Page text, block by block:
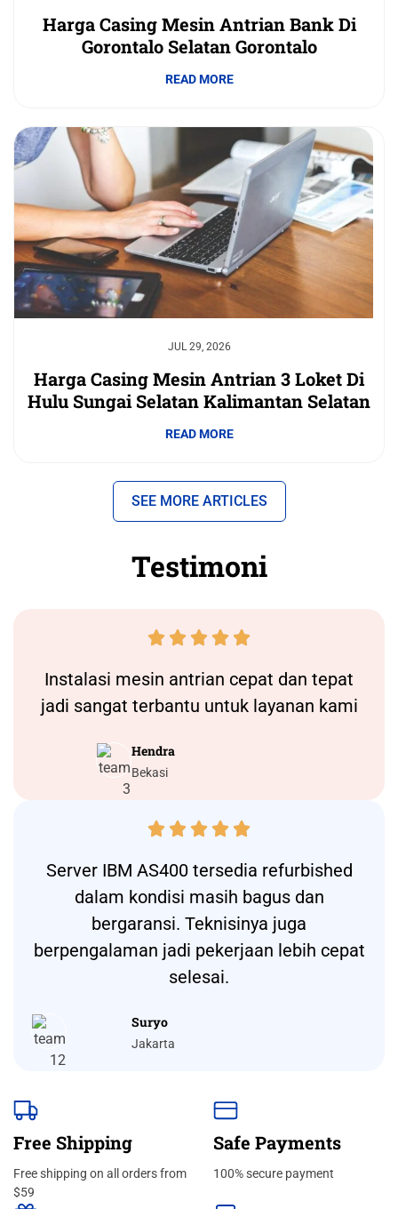
Harga Casing Mesin Antrian Bank Di
Gorontalo Selatan Gorontalo
READ MORE
JUL 29, 2026
Harga Casing Mesin Antrian 3 Loket Di
Hulu Sungai Selatan Kalimantan Selatan
READ MORE
SEE MORE ARTICLES
Testimoni
    
Instalasi mesin antrian cepat dan tepat
jadi sangat terbantu untuk layanan kami
Hendra
Bekasi
    
Server IBM AS400 tersedia refurbished
dalam kondisi masih bagus dan
bergaransi. Teknisinya juga
berpengalaman jadi pekerjaan lebih cepat
selesai.
Suryo
Jakarta
Free Shipping
Free shipping on all orders from
$59
Safe Payments
100% secure payment